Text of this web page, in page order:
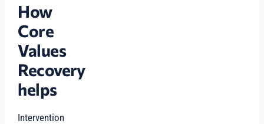
How
Core
Values
Recovery
helps
Intervention